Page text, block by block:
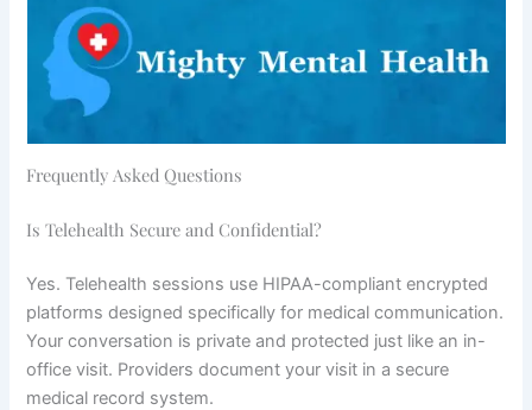
Frequently Asked Questions
Is Telehealth Secure and Confidential?
Yes. Telehealth sessions use HIPAA-compliant encrypted
platforms designed specifically for medical communication.
Your conversation is private and protected just like an in-
office visit. Providers document your visit in a secure
medical record system.